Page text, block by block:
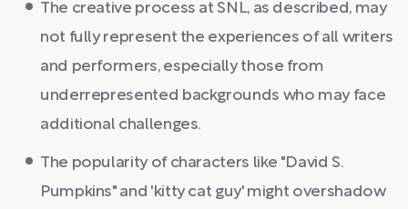
The creative process at SNL, as described, may
not fully represent the experiences of all writers
and performers, especially those from
underrepresented backgrounds who may face
additional challenges.
The popularity of characters like "David S.
Pumpkins" and 'kitty cat guy' might overshadow